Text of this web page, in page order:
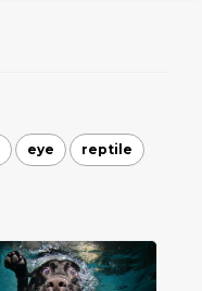
eye reptile